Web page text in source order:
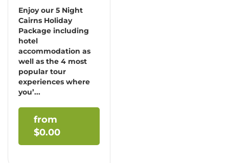
Enjoy our 5 Night
Cairns Holiday
Package including
hotel
accommodation as
well as the 4 most
popular tour
experiences where
you’...
$0.00